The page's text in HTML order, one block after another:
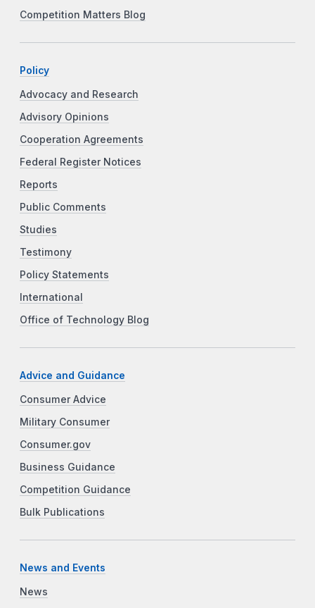
Competition Matters Blog
Policy
Advocacy and Research
Advisory Opinions
Cooperation Agreements
Federal Register Notices
Reports
Public Comments
Studies
Testimony
Policy Statements
International
Office of Technology Blog
Advice and Guidance
Consumer Advice
Military Consumer
Consumer.gov
Business Guidance
Competition Guidance
Bulk Publications
News and Events
News